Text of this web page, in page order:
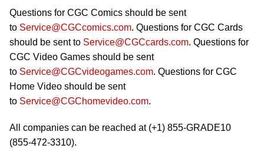
Questions for CGC Comics should be sent
to Service@CGCcomics.com. Questions for CGC Cards
should be sent to Service@CGCcards.com. Questions for
CGC Video Games should be sent
to Service@CGCvideogames.com. Questions for CGC
Home Video should be sent
to Service@CGChomevideo.com.
All companies can be reached at (+1) 855-GRADE10
(855-472-3310).